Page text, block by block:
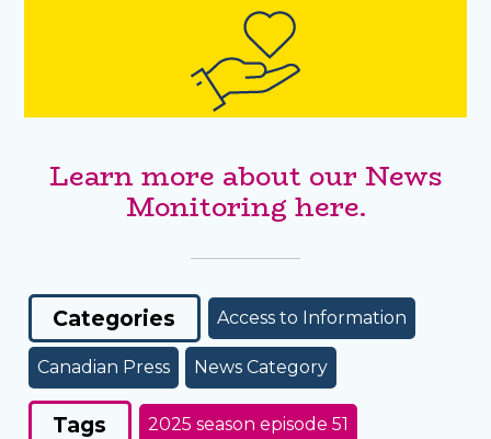
Learn more about our News
Monitoring here.
Categories Access to Information
Canadian Press News Category
Tags 2025 season episode 51